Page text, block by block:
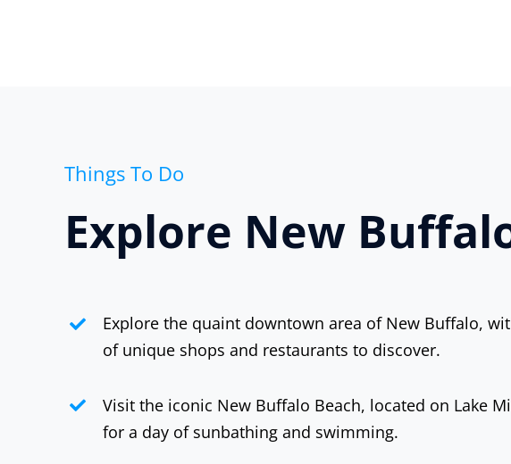
Things To Do
Explore New
Explore the quaint downtown area of New Buffalo,
of unique shops and restaurants to discover.
Visit the iconic New Buffalo Beach, located on Lake
for a day of sunbathing and swimming.